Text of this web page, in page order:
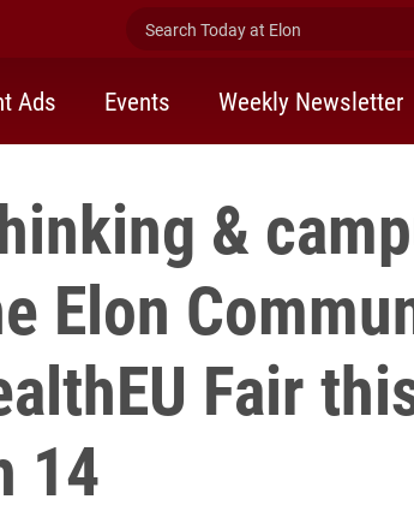
Search Today at Elon
Ads Events Weekly Newsletter
&
Elon
Fair
14